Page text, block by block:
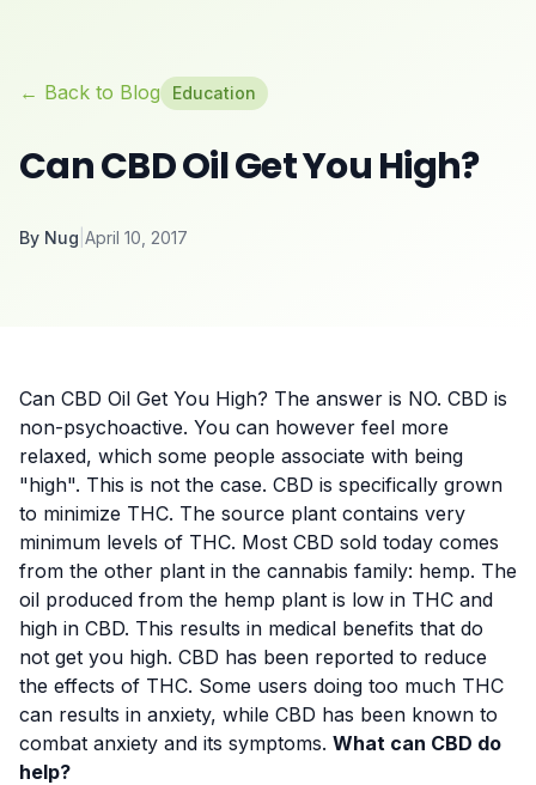
← Back to Blog Education
Can CBD Oil Get You High?
By Nug April 10, 2017
Can CBD Oil Get You High? The answer is NO. CBD is
non-psychoactive. You can however feel more
relaxed, which some people associate with being
"high". This is not the case. CBD is specifically grown
to minimize THC. The source plant contains very
minimum levels of THC. Most CBD sold today comes
from the other plant in the cannabis family: hemp. The
oil produced from the hemp plant is low in THC and
high in CBD. This results in medical benefits that do
not get you high. CBD has been reported to reduce
the effects of THC. Some users doing too much THC
can results in anxiety, while CBD has been known to
combat anxiety and its symptoms. What can CBD do
help?